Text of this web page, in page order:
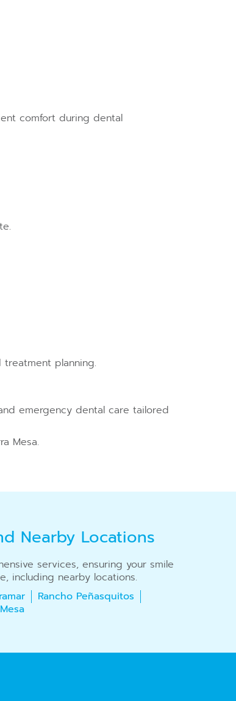
comfort during dental
planning.
emergency dental care tailored
Mesa.
Nearby Locations
services, ensuring your smile
including nearby locations.
Rancho Peñasquitos